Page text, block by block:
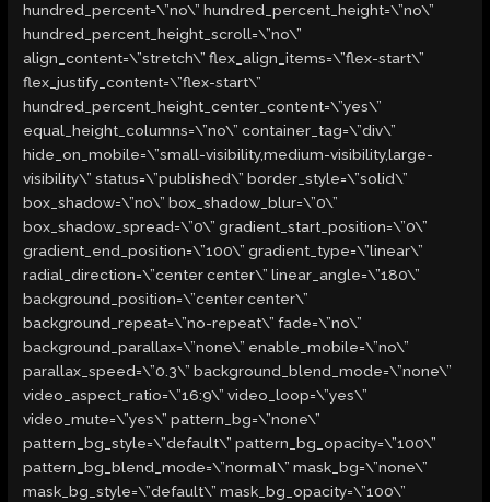
hundred_percent=\”no\” hundred_percent_height=\”no\”
hundred_percent_height_scroll=\”no\”
align_content=\”stretch\” flex_align_items=\”flex-start\”
flex_justify_content=\”flex-start\”
hundred_percent_height_center_content=\”yes\”
equal_height_columns=\”no\” container_tag=\”div\”
hide_on_mobile=\”small-visibility,medium-visibility,large-
visibility\” status=\”published\” border_style=\”solid\”
box_shadow=\”no\” box_shadow_blur=\”0\”
box_shadow_spread=\”0\” gradient_start_position=\”0\”
gradient_end_position=\”100\” gradient_type=\”linear\”
radial_direction=\”center center\” linear_angle=\”180\”
background_position=\”center center\”
background_repeat=\”no-repeat\” fade=\”no\”
background_parallax=\”none\” enable_mobile=\”no\”
parallax_speed=\”0.3\” background_blend_mode=\”none\”
video_aspect_ratio=\”16:9\” video_loop=\”yes\”
video_mute=\”yes\” pattern_bg=\”none\”
pattern_bg_style=\”default\” pattern_bg_opacity=\”100\”
pattern_bg_blend_mode=\”normal\” mask_bg=\”none\”
mask_bg_style=\”default\” mask_bg_opacity=\”100\”